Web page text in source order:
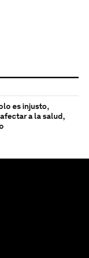
es injusto,
a la salud,